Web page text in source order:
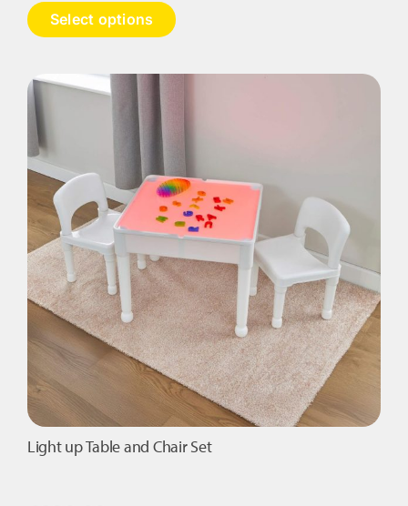
Select options
This
product
multiple
chosen
on
the
page
Light up Table and Chair Set